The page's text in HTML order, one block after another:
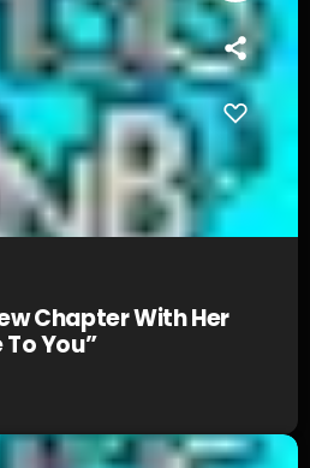
Chapter With Her
To You”